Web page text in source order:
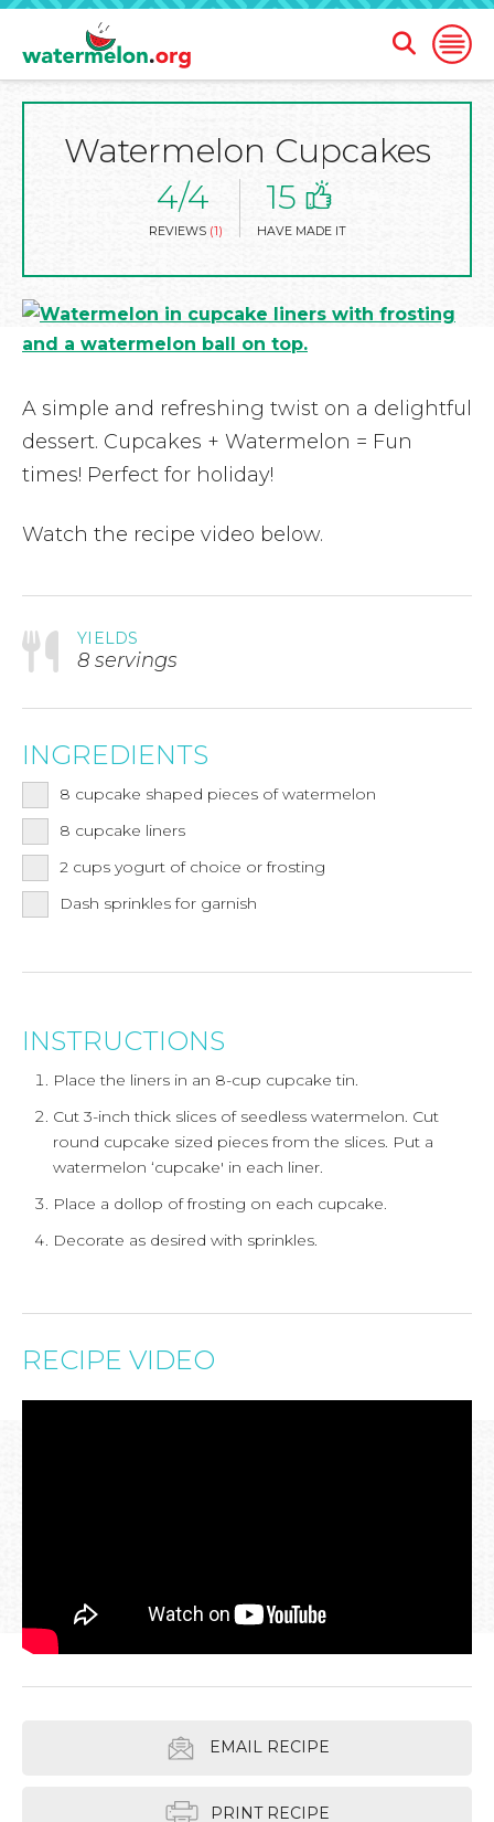
Open
Open
Search
Form
Watermelon Cupcakes
4/4
REVIEWS (1)
15
HAVE MADE IT
A simple and refreshing twist on a delightful
dessert. Cupcakes + Watermelon = Fun
times! Perfect for holiday!
Watch the recipe video below.
YIELDS
8 servings
INGREDIENTS
8 cupcake shaped pieces of watermelon
8 cupcake liners
2 cups yogurt of choice or frosting
Dash sprinkles for garnish
INSTRUCTIONS
Place the liners in an 8-cup cupcake tin.
Cut 3-inch thick slices of seedless watermelon. Cut
round cupcake sized pieces from the slices. Put a
watermelon ‘cupcake' in each liner.
Place a dollop of frosting on each cupcake.
Decorate as desired with sprinkles.
RECIPE VIDEO
EMAIL RECIPE
PRINT RECIPE